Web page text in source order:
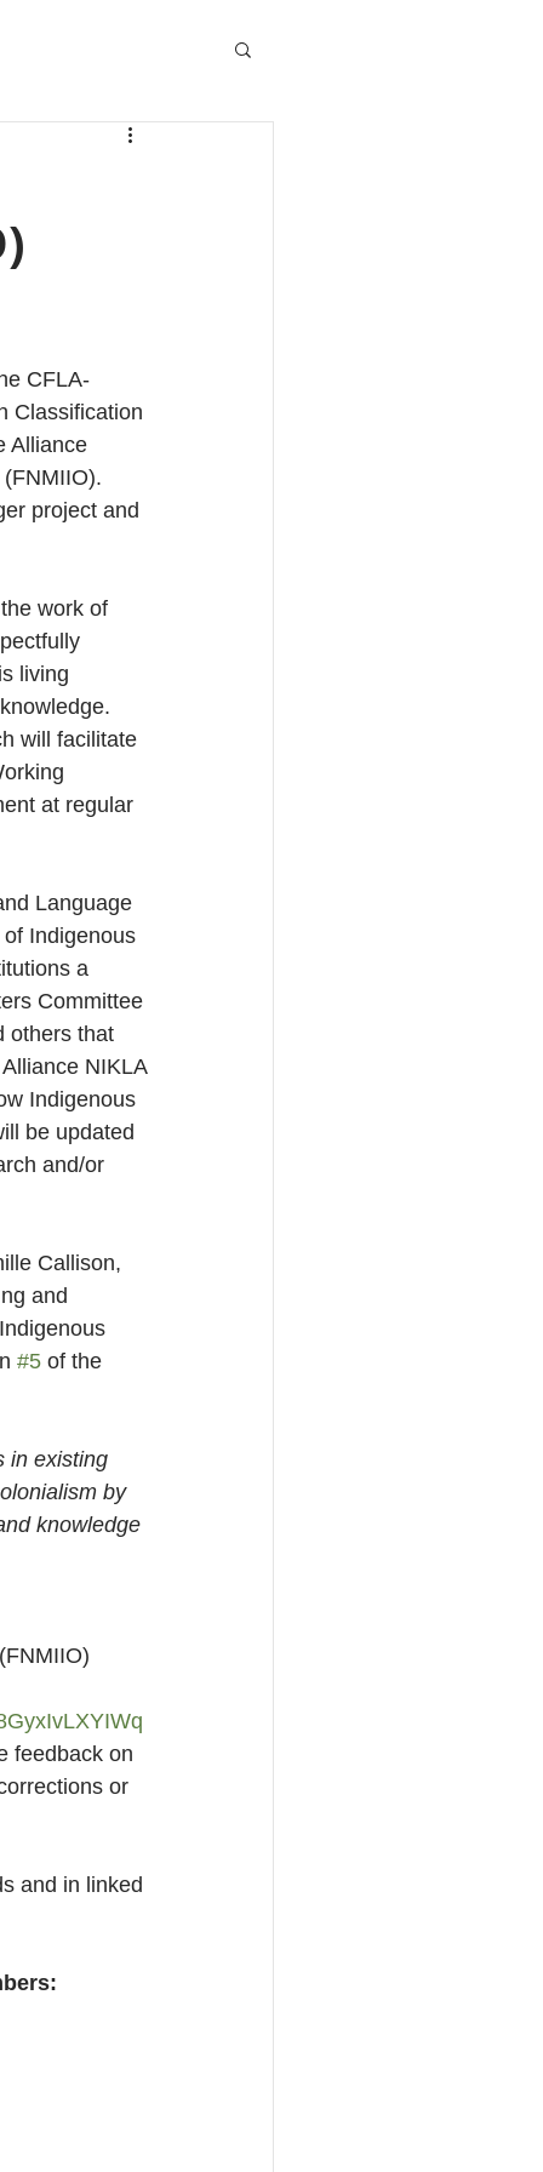
CFLA-
Classification
Alliance
project and
work of
living
will facilitate
at regular
Language
Indigenous
a
Committee
others that
NIKLA
Indigenous
be updated
and/or
Callison,
and
#5 of the
in existing
by
knowledge
feedback on
or
and in linked